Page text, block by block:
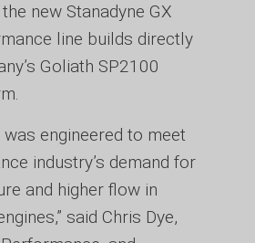
new Stanadyne GX
line builds directly
Goliath SP2100
was engineered to meet
industry’s demand for
and higher flow in
said Chris Dye,